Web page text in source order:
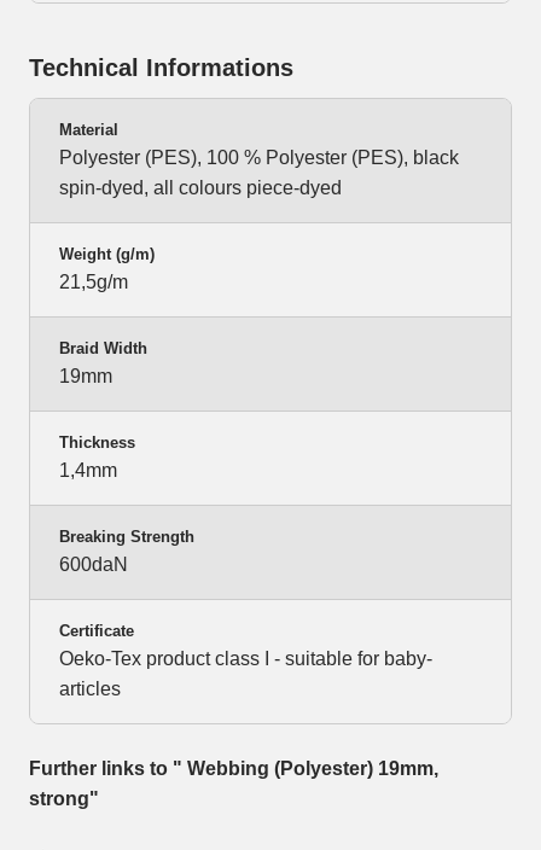
Technical Informations
Material
Polyester (PES), 100 % Polyester (PES), black
spin-dyed, all colours piece-dyed
Weight (g/m)
21,5g/m
Braid Width
19mm
Thickness
1,4mm
Breaking Strength
600daN
Certificate
Oeko-Tex product class I - suitable for baby-
articles
Further links to " Webbing (Polyester) 19mm,
strong"